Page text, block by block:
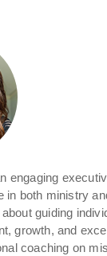
engaging
in both ministry
guiding
growth, and
coaching on